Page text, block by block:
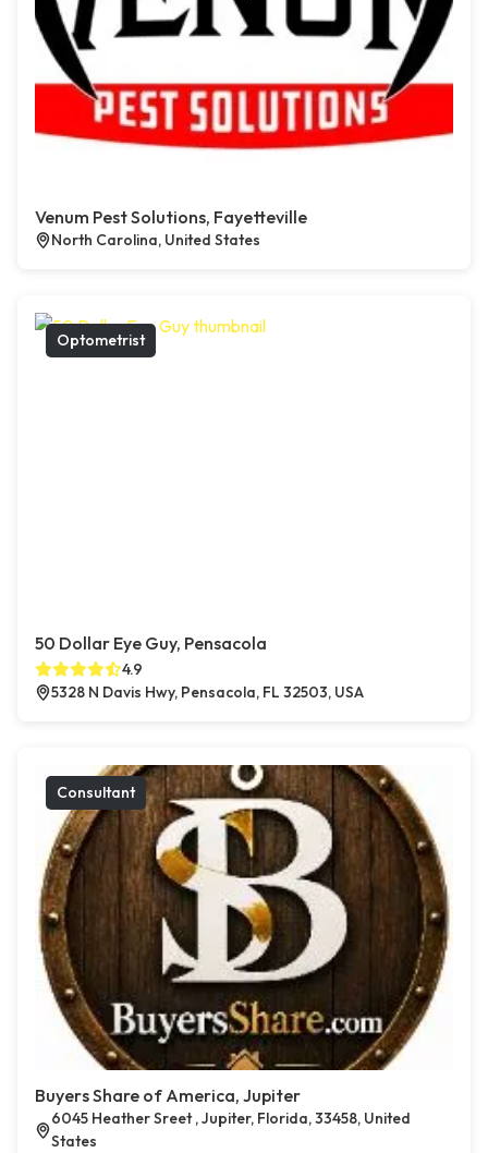
Venum Pest Solutions, Fayetteville
North Carolina, United States
Optometrist
50 Dollar Eye Guy, Pensacola
4.9
5328 N Davis Hwy, Pensacola, FL 32503, USA
Consultant
Buyers Share of America, Jupiter
6045 Heather Sreet , Jupiter, Florida, 33458, United
States